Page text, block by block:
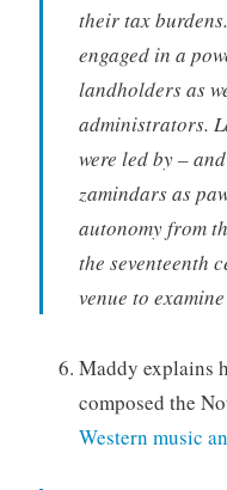
their tax
engaged in a
landholders as
administrators.
were led by –
zamindars as
autonomy from
the seventeenth
venue to
Maddy explains
composed the
Western music